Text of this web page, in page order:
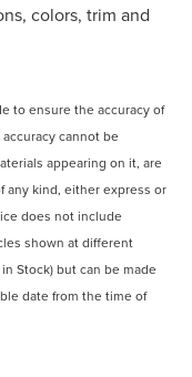
colors, trim and
to ensure the accuracy of
cannot be
appearing on it, are
any kind, either express or
does not include
shown at different
Stock) but can be made
date from the time of